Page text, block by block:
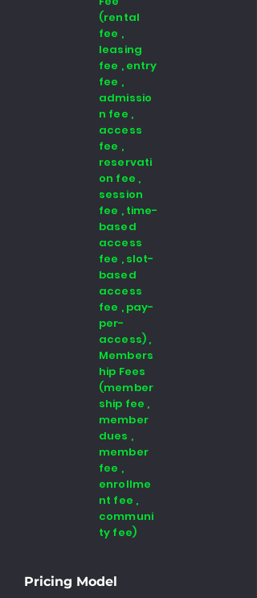
(rental
fee ,
leasing
fee , entry
fee ,
admissio
n fee ,
access
fee ,
reservati
on fee ,
session
fee , time-
based
access
fee , slot-
based
access
fee , pay-
per-
access) ,
Members
hip Fees
(member
ship fee ,
member
dues ,
member
fee ,
enrollme
nt fee ,
communi
ty fee)
Pricing Model